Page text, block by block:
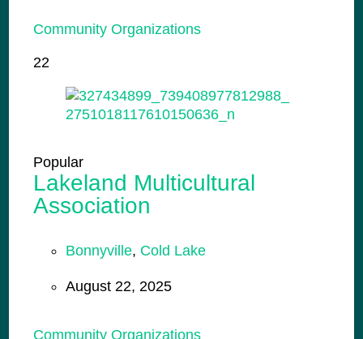
Community Organizations
22
Popular
Lakeland Multicultural
Association
Bonnyville, Cold Lake
August 22, 2025
Community Organizations